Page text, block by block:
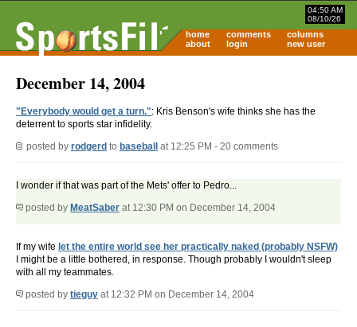
04:50 AM
08/10/26
home comments
columns
about
login new user
December 14, 2004
"Everybody would get a turn.": Kris Benson's wife thinks she has the
deterrent to sports star infidelity.
posted by rodgerd to baseball at 12:25 PM - 20 comments
I wonder if that was part of the Mets' offer to Pedro...
posted by MeatSaber at 12:30 PM on December 14, 2004
If my wife let the entire world see her practically naked (probably NSFW)
I might be a little bothered, in response. Though probably I wouldn't sleep
with all my teammates.
posted by tieguy at 12:32 PM on December 14, 2004